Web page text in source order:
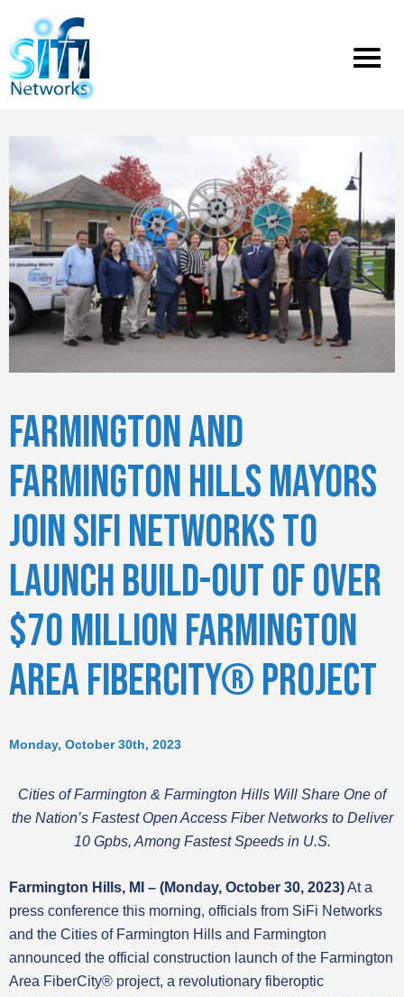
Toggle
menu
FARMINGTON AND
FARMINGTON HILLS MAYORS
JOIN SIFI NETWORKS TO
LAUNCH BUILD-OUT OF OVER
$70 MILLION FARMINGTON
AREA FIBERCITY® PROJECT
Monday, October 30th, 2023
Cities of Farmington & Farmington Hills Will Share One of
the Nation’s Fastest Open Access Fiber Networks to Deliver
10 Gpbs, Among Fastest Speeds in U.S.
Farmington Hills, MI – (Monday, October 30, 2023)At a
press conference this morning, officials from SiFi Networks
and the Cities of Farmington Hills and Farmington
announced the official construction launch of the Farmington
Area FiberCity® project, a revolutionary fiberoptic